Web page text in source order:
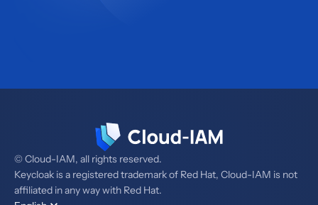
© Cloud-IAM, all rights reserved.
Keycloak is a registered trademark of Red Hat, Cloud-IAM is not
affiliated in any way with Red Hat.